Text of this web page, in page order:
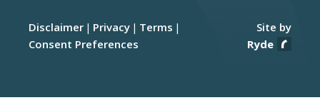
Disclaimer Privacy
Terms
Consent Preferences
Site by
Ryde